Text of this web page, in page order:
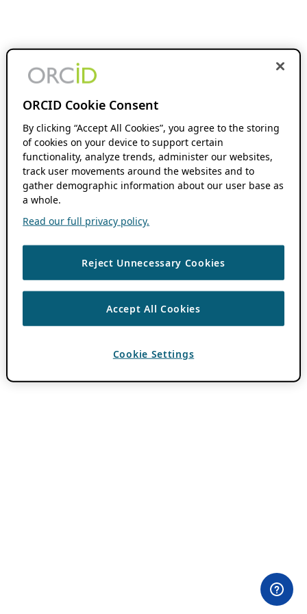
ORCID Cookie Consent
By clicking “Accept All Cookies”, you agree to the storing
of cookies on your device to support certain
functionality, analyze trends, administer our websites,
track user movements around the websites and to
gather demographic information about our user base as
a whole.
Read our full privacy policy.
Reject Unnecessary Cookies
Accept All Cookies
Cookie Settings